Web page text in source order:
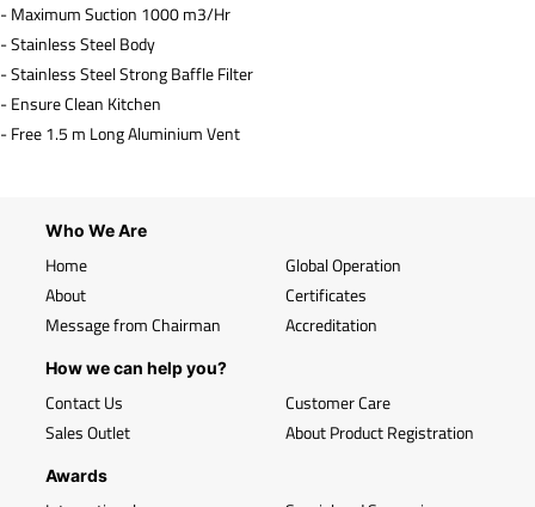
- Maximum Suction 1000 m3/Hr
- Stainless Steel Body
- Stainless Steel Strong Baffle Filter
- Ensure Clean Kitchen
- Free 1.5 m Long Aluminium Vent
Who We Are
Home
About
Message from Chairman
Global Operation
Certificates
Accreditation
How we can help you?
Contact Us
Sales Outlet
Customer Care
About Product Registration
Awards